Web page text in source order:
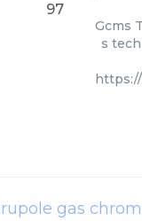
97
Gcms
s
gas